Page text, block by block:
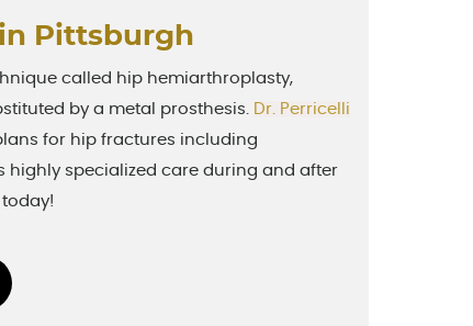
Pittsburgh
called hip hemiarthroplasty,
by a metal prosthesis. Dr. Perricelli
for hip fractures including
highly specialized care during and after